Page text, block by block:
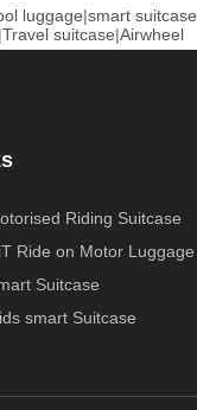
luggage|smart suitcase
|Travel suitcase|Airwheel
Riding Suitcase
Ride on Motor Luggage
Suitcase
smart Suitcase